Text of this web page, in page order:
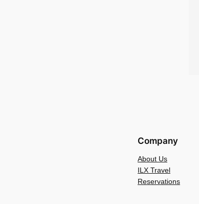
Company
About Us
ILX Travel
Reservations